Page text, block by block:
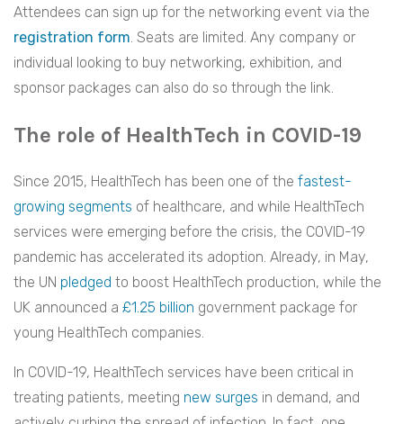
Attendees can sign up for the networking event via the
registration form. Seats are limited. Any company or
individual looking to buy networking, exhibition, and
sponsor packages can also do so through the link.
The role of HealthTech in COVID-19
Since 2015, HealthTech has been one of the fastest-
growing segments of healthcare, and while HealthTech
services were emerging before the crisis, the COVID-19
pandemic has accelerated its adoption. Already, in May,
the UN pledged to boost HealthTech production, while the
UK announced a £1.25 billion government package for
young HealthTech companies.
In COVID-19, HealthTech services have been critical in
treating patients, meeting new surges in demand, and